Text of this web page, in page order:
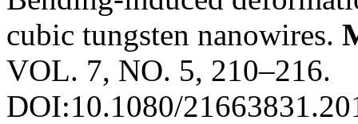
cubic tungsten nanowires.
VOL. 7, NO. 5, 210–216.
DOI:10.1080/